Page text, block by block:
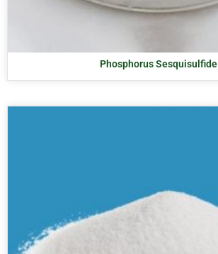
Phosphorus Sesquisulfide